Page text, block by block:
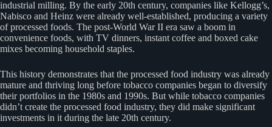
industrial milling. By the early 20th century, companies like Kellogg’s,
Nabisco and Heinz were already well-established, producing a variety
of processed foods. The post-World War II era saw a boom in
convenience foods, with TV dinners, instant coffee and boxed cake
mixes becoming household staples.
This history demonstrates that the processed food industry was already
mature and thriving long before tobacco companies began to diversify
their portfolios in the 1980s and 1990s. But while tobacco companies
didn’t create the processed food industry, they did make significant
investments in it during the late 20th century.